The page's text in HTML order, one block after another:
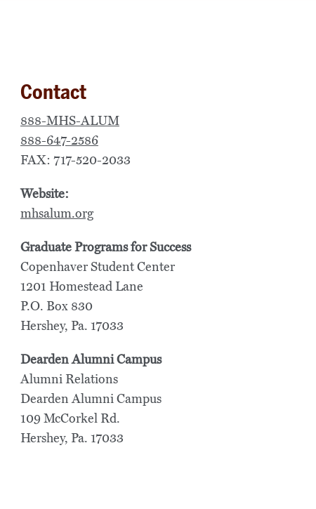
Contact
888-MHS-ALUM
888-647-2586
FAX: 717-520-2033
Website:
mhsalum.org
Graduate Programs for Success
Copenhaver Student Center
1201 Homestead Lane
P.O. Box 830
Hershey, Pa. 17033
Dearden Alumni Campus
Alumni Relations
Dearden Alumni Campus
109 McCorkel Rd.
Hershey, Pa. 17033